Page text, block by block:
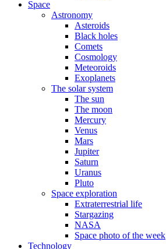
Space
Astronomy
Asteroids
Black holes
Comets
Cosmology
Meteoroids
Exoplanets
The solar system
The sun
The moon
Mercury
Venus
Mars
Jupiter
Saturn
Uranus
Pluto
Space exploration
Extraterrestrial life
Stargazing
NASA
Space photo of the week
Technology